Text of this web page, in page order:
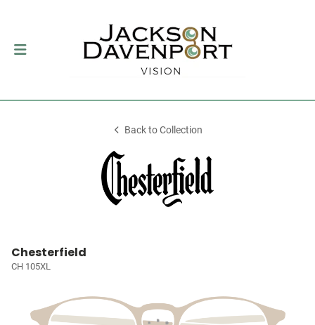
Back to Collection
Chesterfield
CH 105XL